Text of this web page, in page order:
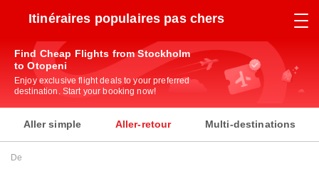
Itinéraires populaires pas chers
Find Cheap Flights from Stockholm
to Otopeni
Enjoy exclusive flight deals to your preferred
destination. Start your booking now!
Aller simple Aller-retour Multi-destinations
De